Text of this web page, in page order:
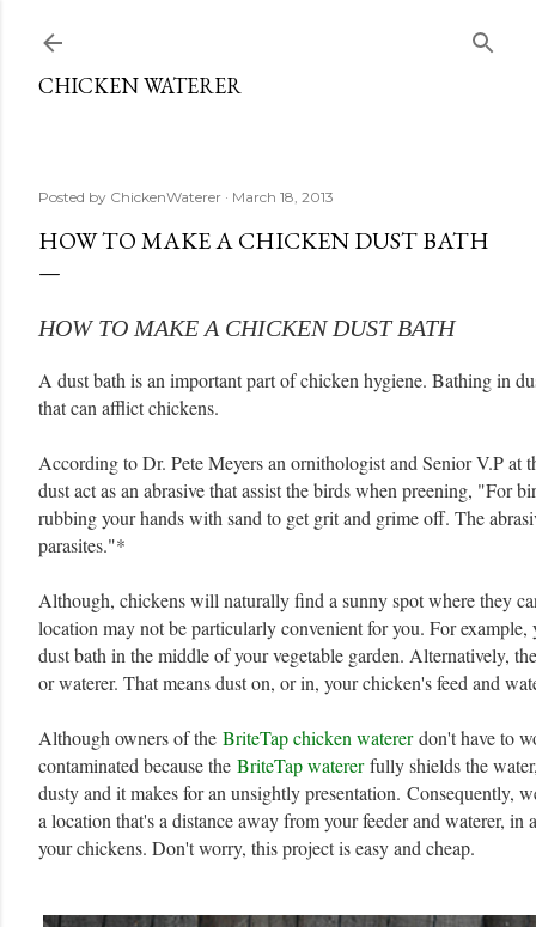
Skip to main content
CHICKEN WATERER
Posted by ChickenWaterer March 18, 2013
HOW TO MAKE A CHICKEN DUST BATH
HOW TO MAKE A CHICKEN DUST BATH
A dust bath is an important part of chicken hygiene. Bathing in
that can afflict chickens.
According to Dr. Pete Meyers an ornithologist and Senior V.P at
dust act as an abrasive that assist the birds when preening, "For
rubbing your hands with sand to get grit and grime off. The
parasites."*
Although, chickens will naturally find a sunny spot where they
location may not be particularly convenient for you. For
dust bath in the middle of your vegetable garden. Alternatively,
or waterer. That means dust on, or in, your chicken's feed and
Although owners of the BriteTap chicken watererdon't have to
contaminated because the BriteTap watererfully shields the
dusty and it makes for an unsightly presentation. Consequently,
a location that's a distance away from your feeder and waterer, in
your chickens. Don't worry, this project is easy and cheap.